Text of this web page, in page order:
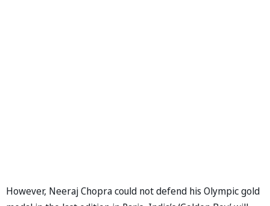
However, Neeraj Chopra could not defend his Olympic gold